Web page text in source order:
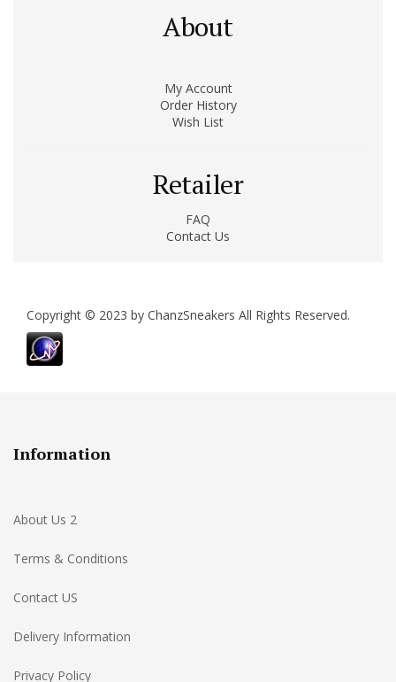
About
My Account
Order History
Wish List
Retailer
FAQ
Contact Us
Copyright © 2023 by ChanzSneakers All Rights Reserved.
Information
About Us 2
Terms & Conditions
Contact US
Delivery Information
Privacy Policy